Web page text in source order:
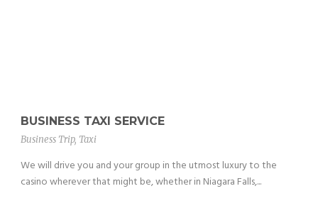
BUSINESS TAXI SERVICE
Business Trip, Taxi
We will drive you and your group in the utmost luxury to the
casino wherever that might be, whether in Niagara Falls,...